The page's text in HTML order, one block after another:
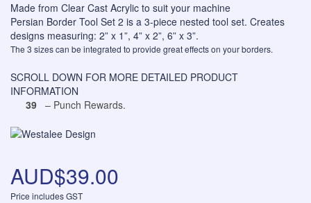
Made from Clear Cast Acrylic to suit your machine
Persian Border Tool Set 2 is a 3-piece nested tool set. Creates
designs measuring: 2” x 1”, 4” x 2”, 6” x 3”.
The 3 sizes can be integrated to provide great effects on your borders.
SCROLL DOWN FOR MORE DETAILED PRODUCT
INFORMATION
39 – Punch Rewards.
AUD$39.00
Price includes GST